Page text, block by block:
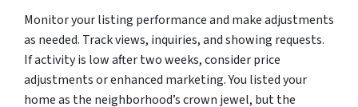
Monitor your listing performance and make adjustments
as needed. Track views, inquiries, and showing requests.
If activity is low after two weeks, consider price
adjustments or enhanced marketing. You listed your
home as the neighborhood’s crown jewel, but the